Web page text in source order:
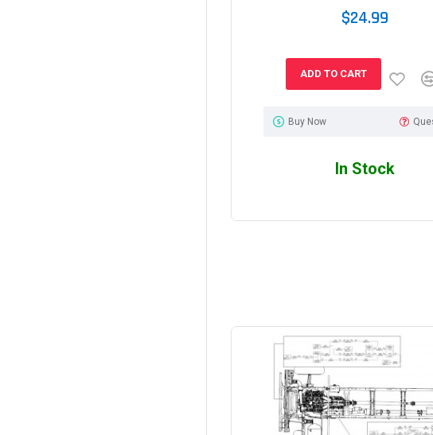
$24.99
ADD TO CART
Buy Now
In Stock